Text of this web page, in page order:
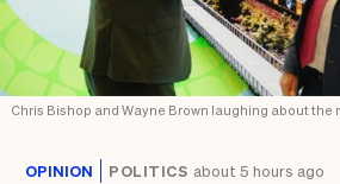
Chris Bishop and Wayne Brown laughing about the
OPINION POLITICS about 5 hours ago